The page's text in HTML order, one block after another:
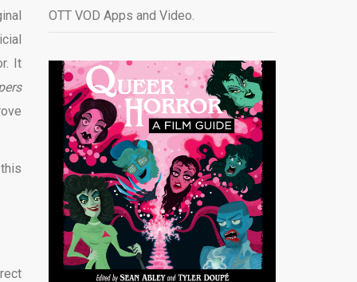
It
OTT VOD Apps and Video.